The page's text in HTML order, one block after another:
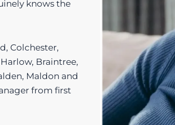
knows the
Colchester,
Braintree,
Maldon and
from first